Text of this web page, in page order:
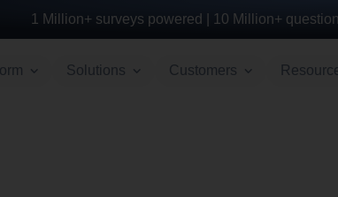
1 Million+surveys powered | 10 Million+
Solutions Customers